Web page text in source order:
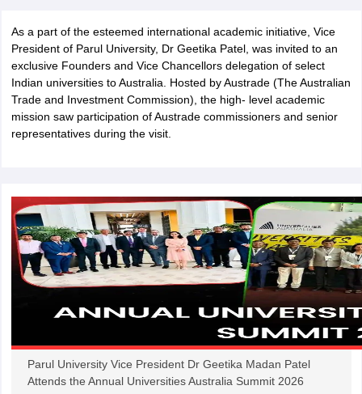
SyllabusIIT JAM ResultIIT JAM cut off
NEST Result
Question PaperAP PGCET Merit List
Examination Form IGNOU Question PapersIGNOU Result
in GujaratGovt. Universities in West Bengal
Govt.
Universities in Gujarat
Private Universities in West-Bengal
As a part of the esteemed international academic initiative, Vice
President of Parul University, Dr Geetika Patel, was invited to an
exclusive Founders and Vice Chancellors delegation of select
Indian universities to Australia. Hosted by Austrade (The Australian
Trade and Investment Commission), the high- level academic
mission saw participation of Austrade commissioners and senior
representatives during the visit.
Parul University Vice President Dr Geetika Madan Patel
Attends the Annual Universities Australia Summit 2026